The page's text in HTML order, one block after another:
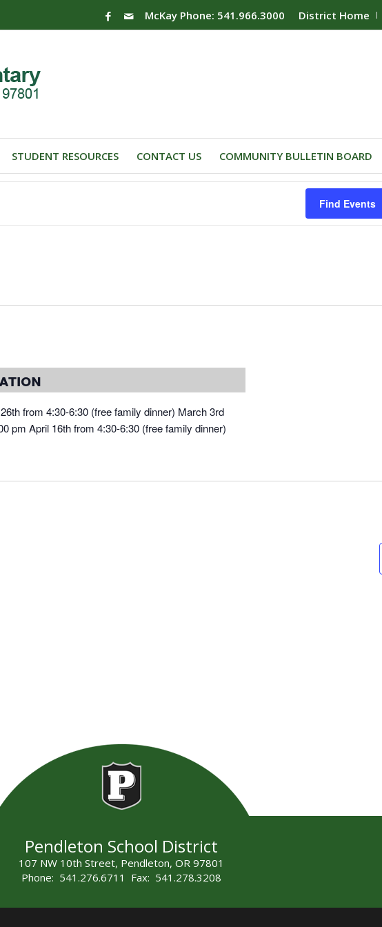
District Home
McKay Phone: 541.966.3000
STUDENT RESOURCES CONTACT US COMMUNITY BULLETIN BOARD
Find Events
from 4:30-6:30 (free family dinner) March 3rd
pm April 16th from 4:30-6:30 (free family dinner)
Pendleton School District
107 NW 10th Street, Pendleton, OR 97801
Phone: 541.276.6711 Fax: 541.278.3208